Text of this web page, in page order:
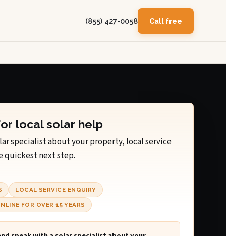
(855) 427-0058 Call free
local solar help
specialist about your property, local service
quickest next step.
LOCAL SERVICE ENQUIRY
FOR OVER 15 YEARS